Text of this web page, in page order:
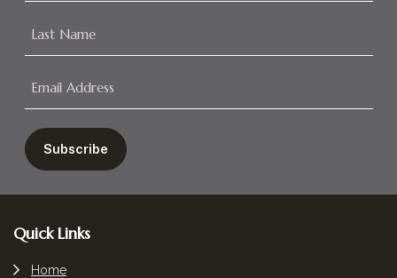
Footer
Quick Links
Home